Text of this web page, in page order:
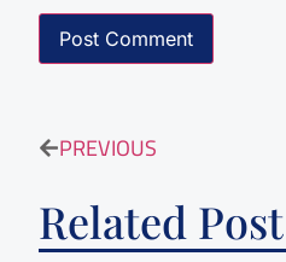
PREVIOUS
Related Post